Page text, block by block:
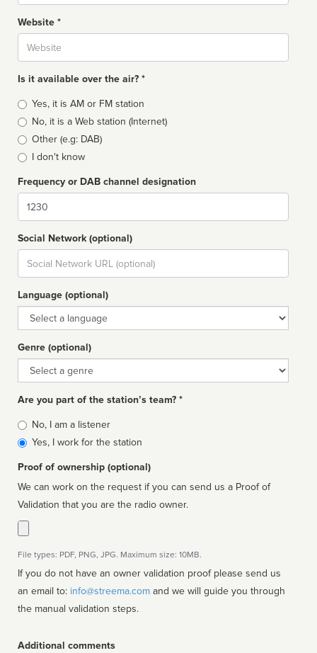
Website *
Website
Is it available over the air? *
Broadcast
type
Yes, it is AM or FM station
No, it is a Web station (Internet)
Other (e.g: DAB)
I don't know
Frequency or DAB channel designation
Dial
Social Network (optional)
Social
url
Language (optional)
Language
Genre (optional)
Genre
Are you part of the station’s team? *
Is
affiliated
No, I am a listener
Yes, I work for the station
Proof of ownership (optional)
We can work on the request if you can send us a Proof of
Validation that you are the radio owner.
File types: PDF, PNG, JPG. Maximum size: 10MB.
If you do not have an owner validation proof please send us
an email to: info@streema.com
the manual validation steps.
Additional comments